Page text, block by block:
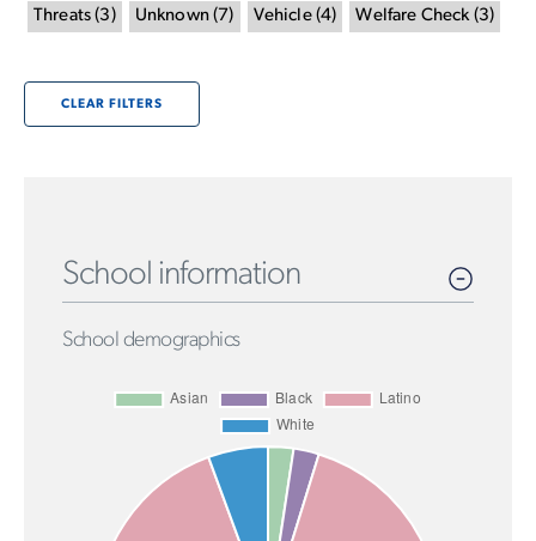
Threats (3 ) Unknown(7) Vehicle(4) Welfare Check(3)
CLEAR FILTERS
School information
School demographics